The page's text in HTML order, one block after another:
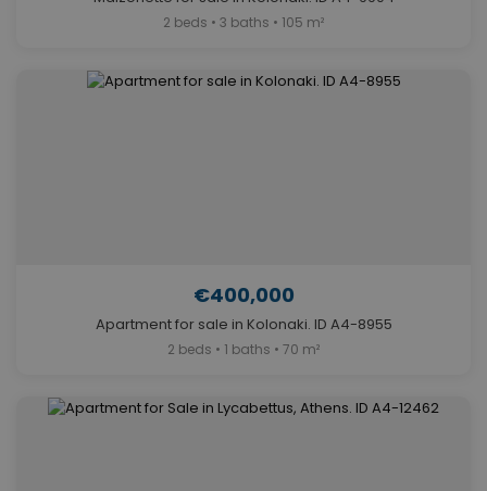
2 beds • 3 baths • 105 m²
€400,000
Apartment for sale in Kolonaki. ID A4-8955
2 beds • 1 baths • 70 m²